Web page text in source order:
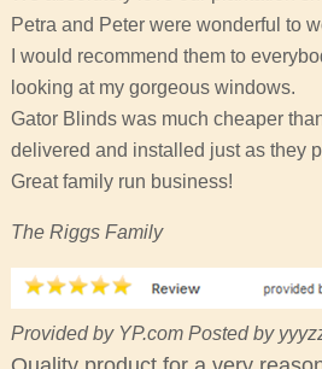
Petra and Peter were wonderful to
I would recommend them to
looking at my gorgeous windows.
Gator Blinds was much cheaper
delivered and installed just as they
Great family run business!
The Riggs Family
Provided by YP.com Posted by